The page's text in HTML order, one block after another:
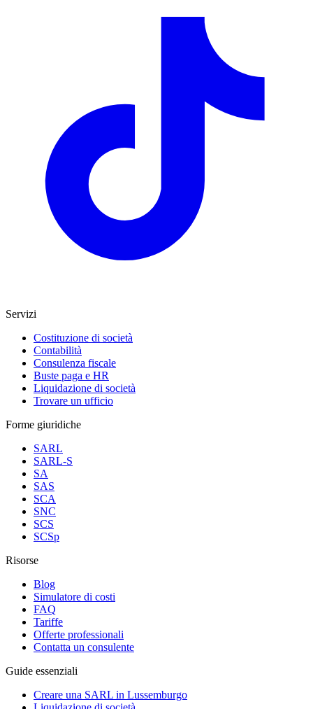
Servizi
Costituzione di società
Contabilità
Consulenza fiscale
Buste paga e HR
Liquidazione di società
Trovare un ufficio
Forme giuridiche
SARL
SARL-S
SA
SAS
SCA
SNC
SCS
SCSp
Risorse
Blog
Simulatore di costi
FAQ
Tariffe
Offerte professionali
Contatta un consulente
Guide essenziali
Creare una SARL in Lussemburgo